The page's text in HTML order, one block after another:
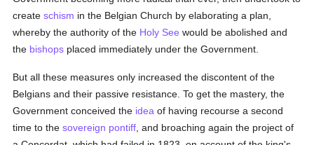
createschism in the Belgian Church by elaborating a plan,
whereby the authority of the Holy See would be abolished and
the bishops placed immediately under the Government.
But all these measures only increased the discontent of the
Belgians and their passive resistance. To get the mastery, the
Government conceived the idea of having recourse a second
time to thesovereign pontiff , and broaching again the project of